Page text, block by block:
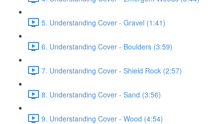
5. Understanding Cover - Gravel (1:41)
6. Understanding Cover - Boulders (3:59)
7. Understanding Cover - Shield Rock (2:57)
8. Understanding Cover - Sand (3:56)
9. Understanding Cover - Wood (4:54)